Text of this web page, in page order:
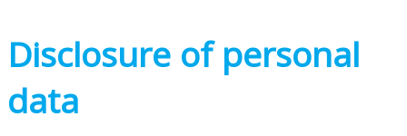
Disclosure of personal
data